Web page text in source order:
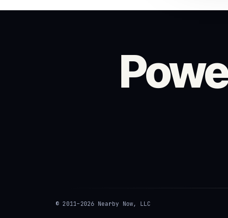
© 2011–2026 Nearby Now, LLC